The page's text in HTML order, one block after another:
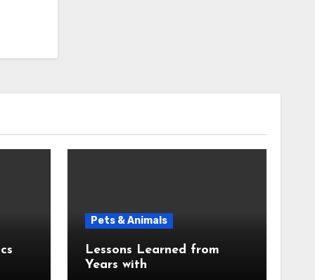
Pets & Animals
Lessons Learned from
Years with